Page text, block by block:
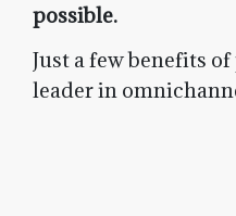
possible.
Just a few benefits
leader in